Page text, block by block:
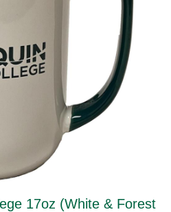
17oz (White & Forest